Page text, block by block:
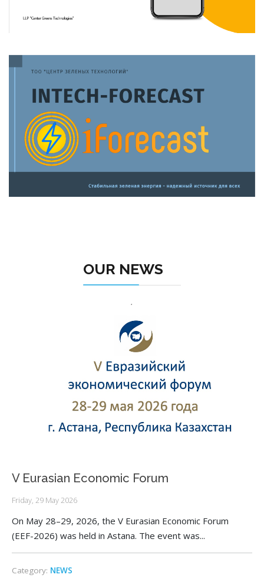
OUR NEWS
.
V Eurasian Economic Forum
Friday, 29 May 2026
On May 28–29, 2026, the V Eurasian Economic Forum
(EEF-2026) was held in Astana. The event was...
Category: NEWS